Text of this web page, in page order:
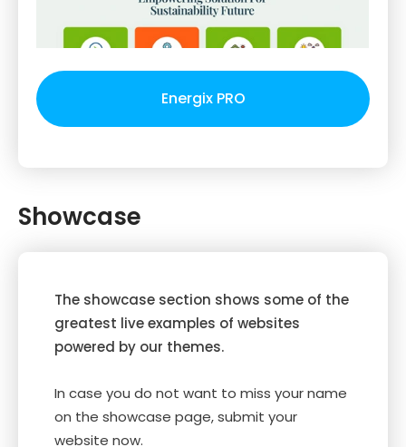
Energix PRO
Showcase
The showcase section shows some of the
greatest live examples of websites
powered by our themes.
In case you do not want to miss your name
on the showcase page, submit your
website now.